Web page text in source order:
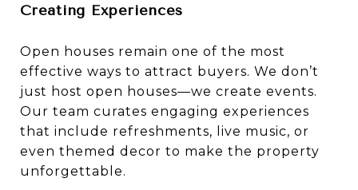
Creating Experiences
Open houses remain one of the most
effective ways to attract buyers. We don’t
just host open houses—we create events.
Our team curates engaging experiences
that include refreshments, live music, or
even themed decor to make the property
unforgettable.